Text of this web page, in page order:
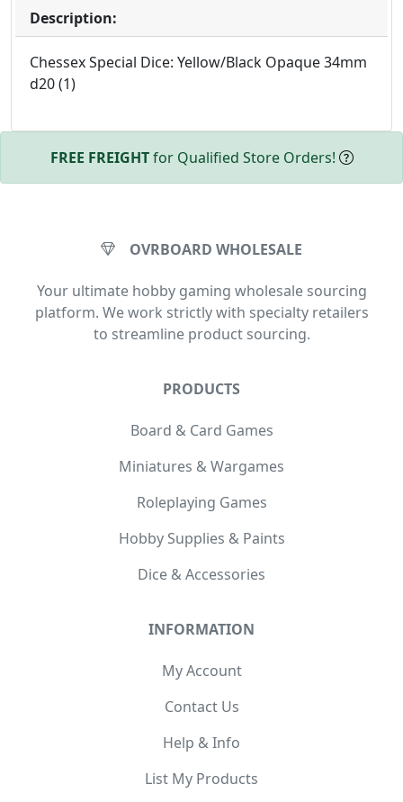
Description:
Chessex Special Dice: Yellow/Black Opaque 34mm
d20 (1)
FREE FREIGHTfor Qualified Store Orders!
OVRBOARD WHOLESALE
Your ultimate hobby gaming wholesale sourcing
platform. We work strictly with specialty retailers
to streamline product sourcing.
PRODUCTS
Board & Card Games
Miniatures & Wargames
Roleplaying Games
Hobby Supplies & Paints
Dice & Accessories
INFORMATION
My Account
Contact Us
Help & Info
List My Products